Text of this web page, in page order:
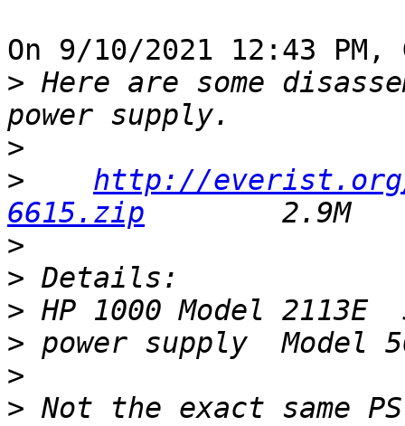
On 9/10/2021 12:43 PM,
> Here are some
>
>
http://everist.org/
6615.zip
>
>
>
>
>
> Not the exact same